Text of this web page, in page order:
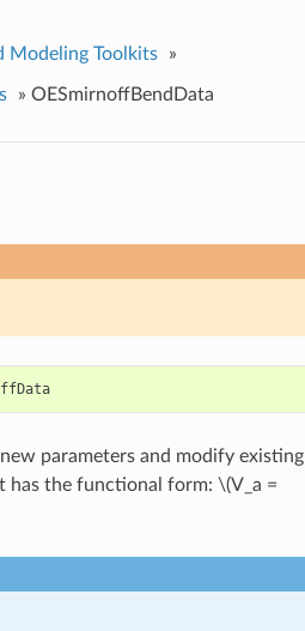
Modeling Toolkits »
» OESmirnoffBendData
parameters and modify existing
has the functional form: \(V_a =